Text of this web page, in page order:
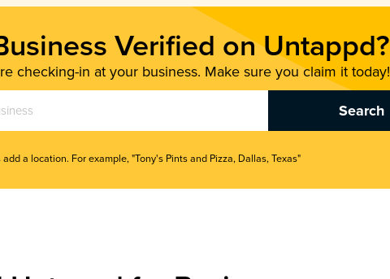
Verified on Untappd?
checking-in at your business. Make sure you claim it today!
a location. For example, "Tony's Pints and Pizza, Dallas, Texas"